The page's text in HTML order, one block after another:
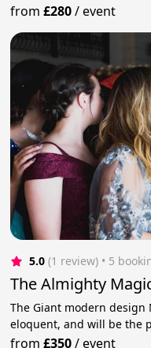
from£280/event
5.0 (1 review) • 5
The Almighty
The Giant modern
eloquent, and will be the
from£350/event